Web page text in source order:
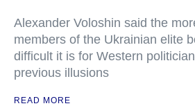
Alexander Voloshin said the
members of the Ukrainian elite
difficult it is for Western
previous illusions
READ MORE